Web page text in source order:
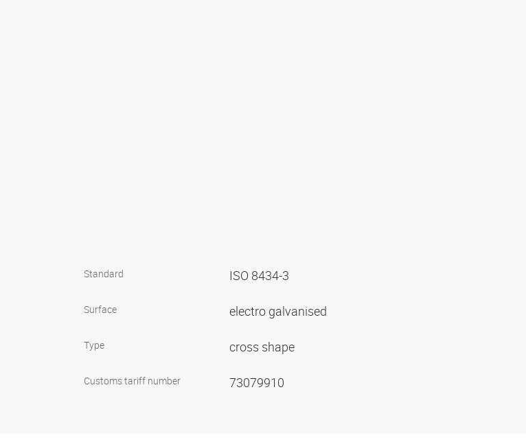
Standard ISO 8434-3
Surface electro galvanised
Type cross shape
Customs tariff number 73079910